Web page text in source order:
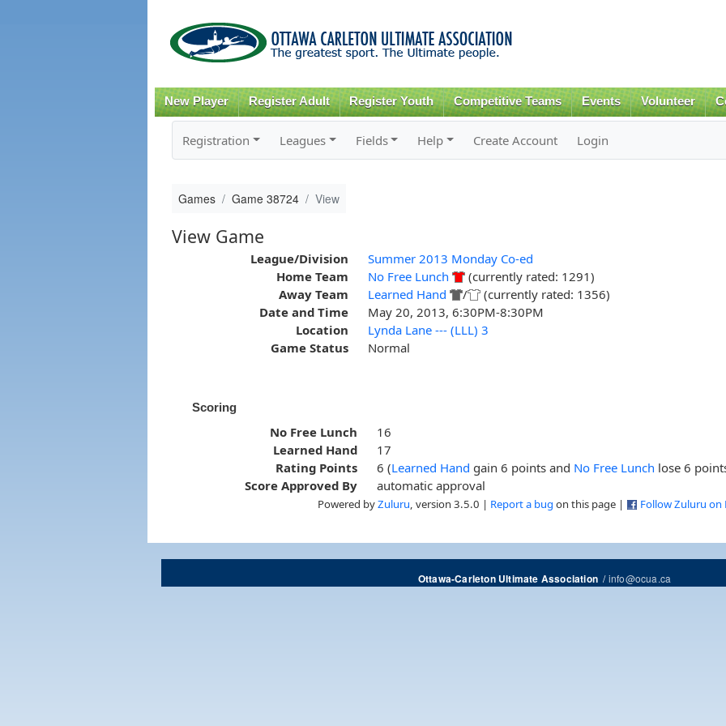
content
New Player Register Adult Register Youth Competitive Teams Events Volunteer
Registration Leagues Fields Help Create Account Login
Games Game 38724 View
View Game
League/Division
Summer 2013 Monday Co-ed
Home Team
No Free Lunch
(currently rated: 1291)
Away Team
Learned Hand /
(currently rated: 1356)
Date and Time
May 20, 2013, 6:30PM-8:30PM
Location
Lynda Lane --- (LLL) 3
Game Status
Normal
Scoring
No Free Lunch
16
Learned Hand
17
Rating Points
6 (Learned Hand gain 6 points and No Free Lunch lose 6
Score Approved By
automatic approval
Powered byZuluru , version 3.5.0 | Report a bug on this page | Follow Zuluru on
Ottawa-Carleton Ultimate Association/info@ocua.ca